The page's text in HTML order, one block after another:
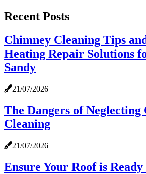
Recent Posts
Chimney Cleaning Tips
Heating Repair Solutions
Sandy
21/07/2026
The Dangers of Neglecting
Cleaning
21/07/2026
Ensure Your Roof is